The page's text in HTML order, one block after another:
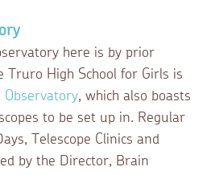
here is by prior
Truro High School for Girls is
Observatory, which also boasts
to be set up in. Regular
Telescope Clinics and
by the Director, Brain